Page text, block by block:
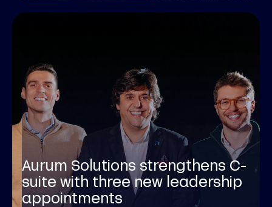
Aurum Solutions strengthens C-
suite with three new leadership
appointments